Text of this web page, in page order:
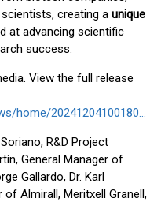
creating a unique
at advancing scientific
success.
View the full release
https://www.businesswire.com/news/home/20241204100180/en/
R&D Project
General Manager of
Gallardo, Dr. Karl
Almirall, Meritxell Granell,